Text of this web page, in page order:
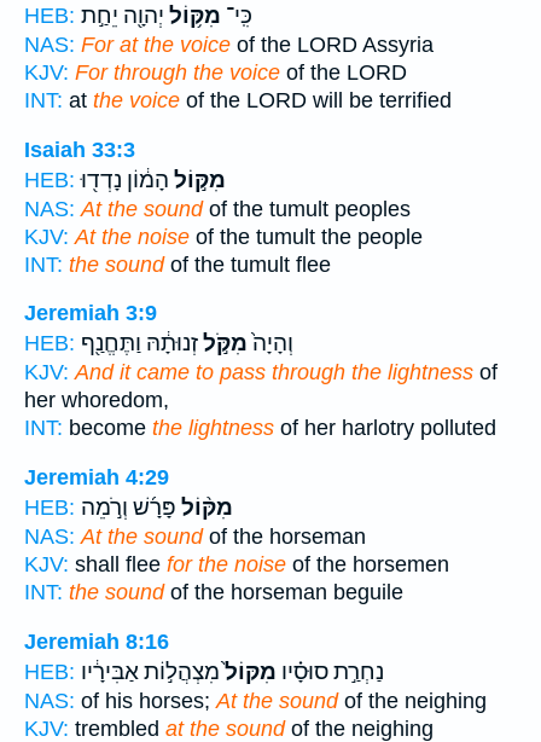
HEB:
כִּֽי־ מִקּ֥וֹל יְהוָ֖ה יֵחַ֣ת
NAS: For at the voice of the LORD Assyria
KJV: For through the voice of the LORD
INT: at the voice of the LORD will be terrified
Isaiah 33:3
HEB:
מִקּ֣וֹל הָמ֔וֹן נָדְד֖וּ
NAS: At the soundof the tumult peoples
KJV: At the noise of the tumult the people
INT: the soundof the tumult flee
Jeremiah 3:9
HEB:
וְהָיָה֙מִקֹּ֣לזְנוּתָ֔הּ וַתֶּחֱנַ֖ף
KJV: And it came to pass through the lightness of
her whoredom,
INT: become the lightness of her harlotry polluted
Jeremiah 4:29
HEB:
מִקּ֨וֹל פָּרָ֜שׁ וְרֹ֣מֵה
NAS: At the soundof the horseman
KJV: shall flee for the noise of the horsemen
INT: the soundof the horseman beguile
Jeremiah 8:16
HEB:
נַחְרַ֣ת סוּסָ֗יו מִקּוֹל֙מִצְהֲל֣וֹת אַבִּירָ֔יו
NAS: of his horses; At the soundof the neighing
KJV: trembled at the soundof the neighing